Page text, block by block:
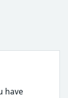
have